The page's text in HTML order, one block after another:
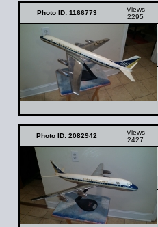
Photo ID: 1166773
Views
2295
Photo ID: 2082942
Views
2427